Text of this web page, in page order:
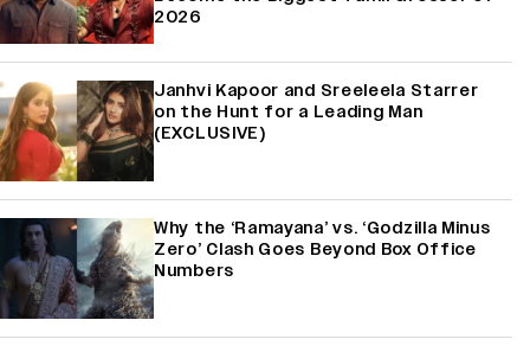
2026
Janhvi Kapoor and Sreeleela Starrer
on the Hunt for a Leading Man
(EXCLUSIVE)
Why the ‘Ramayana’ vs. ‘Godzilla Minus
Zero’ Clash Goes Beyond Box Office
Numbers